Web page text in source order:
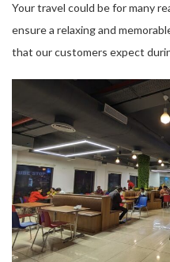
Your travel could be for many
ensure a relaxing and
that our customers expect